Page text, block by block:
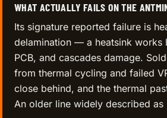
WHAT ACTUALLY FAILS ON THE
Its signature reported failure is
delamination — a heatsink works
PCB, and cascades damage.
from thermal cycling and failed
close behind, and the thermal
An older line widely described as